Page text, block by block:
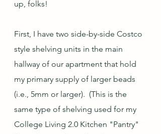
up, folks!
First, I have two side-by-side Costco
style shelving units in the main
hallway of our apartment that hold
my primary supply of larger beads
(i.e., 5mm or larger).  (This is the
same type of shelving used for my
College Living 2.0 Kitchen "Pantry"